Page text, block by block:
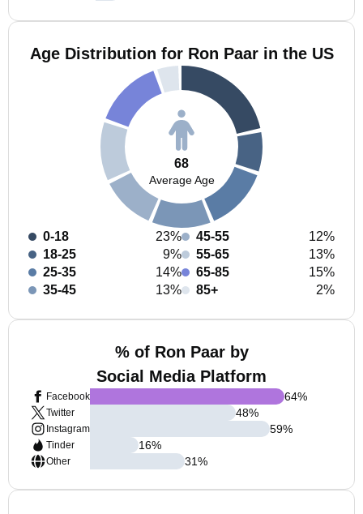
Age Distribution for Ron Paar in the US
68
Average Age
0-18
23%
18-25
9%
25-35
14%
35-45
13%
45-55
12%
55-65
13%
65-85
15%
85+
2%
% of Ron Paar by
Social Media Platform
Facebook
Twitter
Instagram
Tinder
Other
64%
48%
59%
16%
31%